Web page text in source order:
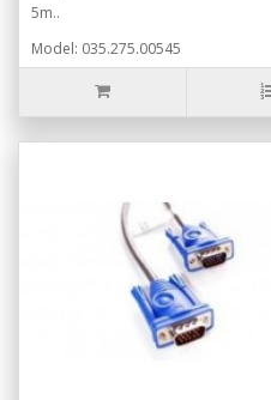
5m..
Model: 035.275.00545